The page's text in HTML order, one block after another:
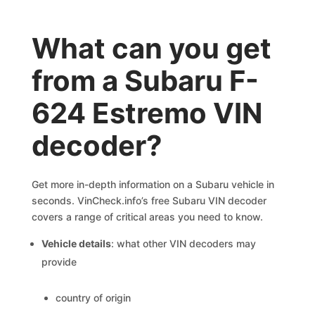
What can you get
from a Subaru F-
624 Estremo VIN
decoder?
Get more in-depth information on a Subaru vehicle in
seconds. VinCheck.info’s free Subaru VIN decoder
covers a range of critical areas you need to know.
Vehicle details: what other VIN decoders may
provide
country of origin